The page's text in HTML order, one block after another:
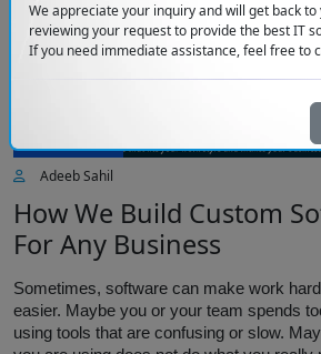
We appreciate your inquiry and will get back
reviewing your request to provide the best IT
If you need immediate assistance, feel free to
Adeeb Sahil
How We Build Custom
For Any Business
Sometimes, software can make work
easier. Maybe you or your team spends
using tools that are confusing or slow.